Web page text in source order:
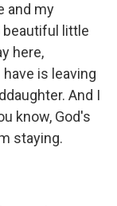
and my
beautiful little
here,
is leaving
And I
know, God's
staying.